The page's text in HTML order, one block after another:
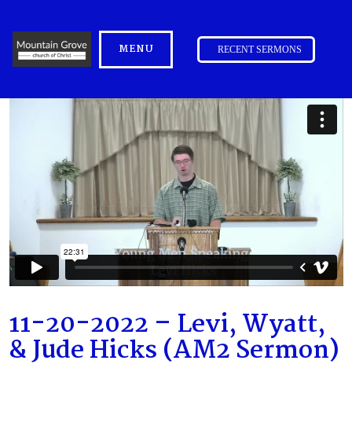
MENU RECENT SERMONS
11-20-2022 – Levi, Wyatt,
& Jude Hicks (AM2 Sermon)